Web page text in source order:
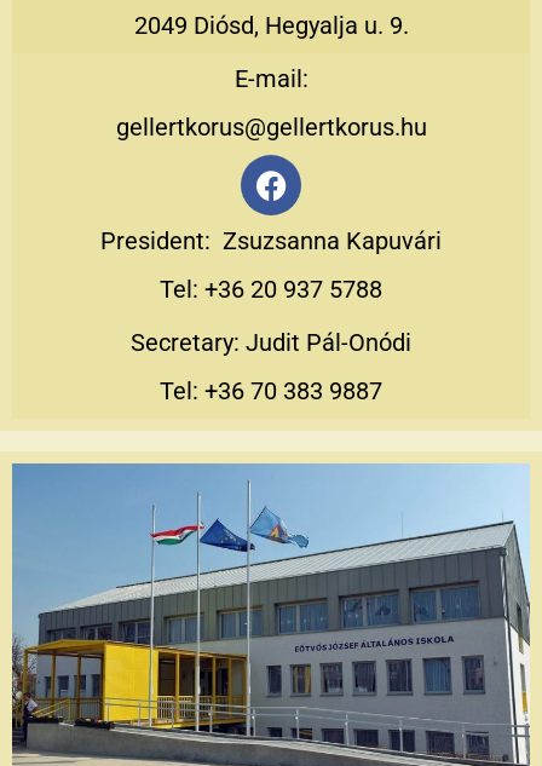
2049 Diósd, Hegyalja u. 9.
E-mail:
gellertkorus@gellertkorus.hu
President: Zsuzsanna Kapuvári
Tel: +36 20 937 5788
Secretary: Judit Pál-Onódi
Tel: +36 70 383 9887